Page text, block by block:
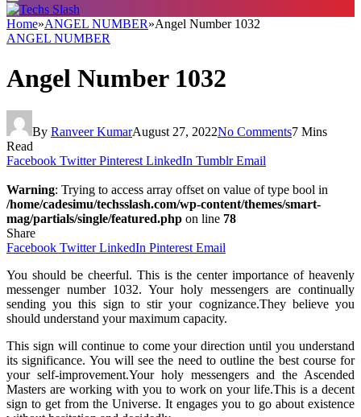
Home»ANGEL NUMBER»Angel Number 1032
ANGEL NUMBER
Angel Number 1032
By Ranveer KumarAugust 27, 2022No Comments7 Mins
Read
Facebook Twitter Pinterest LinkedIn Tumblr Email
Warning: Trying to access array offset on value of type bool in
/home/cadesimu/techsslash.com/wp-content/themes/smart-
mag/partials/single/featured.php on line 78
Share
Facebook Twitter LinkedIn Pinterest Email
You should be cheerful. This is the center importance of heavenly
messenger number 1032. Your holy messengers are continually
sending you this sign to stir your cognizance.They believe you
should understand your maximum capacity.
This sign will continue to come your direction until you understand
its significance. You will see the need to outline the best course for
your self-improvement.Your holy messengers and the Ascended
Masters are working with you to work on your life.This is a decent
sign to get from the Universe. It engages you to go about existence